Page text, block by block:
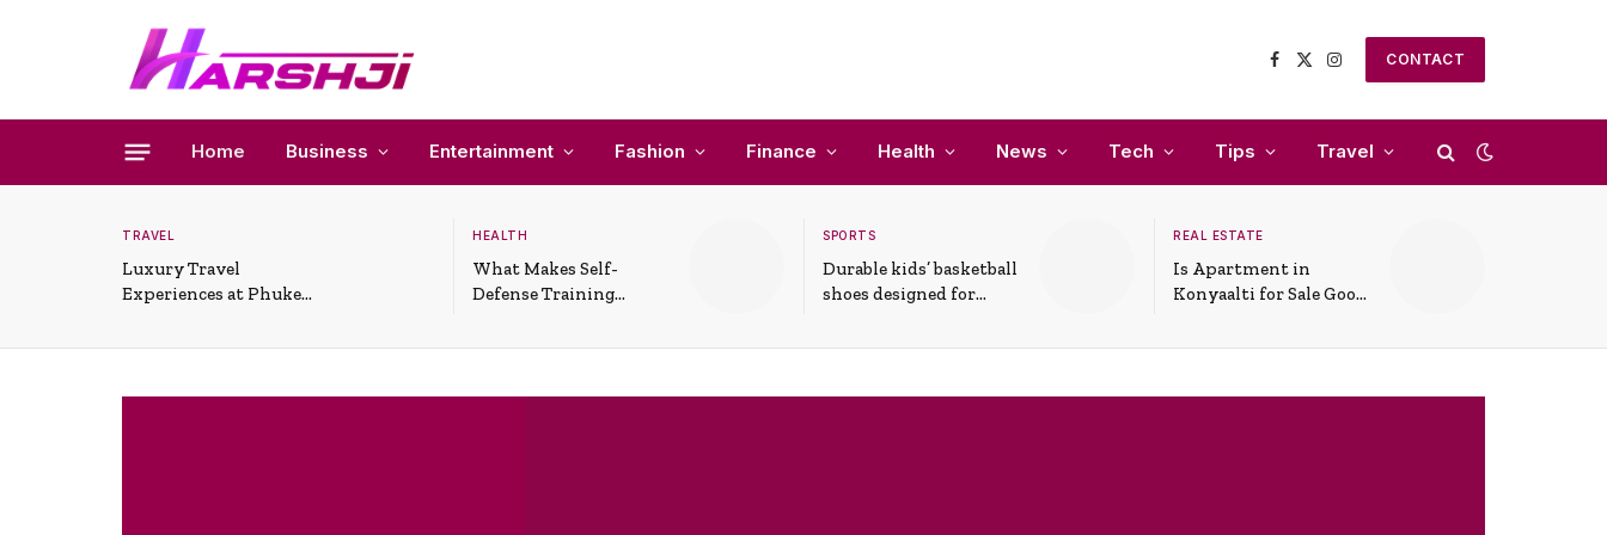
Facebook
X
Instagram
CONTACT
Home Business Entertainment Fashion Finance Health News Tech Tips Travel
TRAVEL
Luxury Travel
Experiences at Phuket
HEALTH
What Makes Self-
Defense Training
Situations
SPORTS
Durable kids’ basketball
shoes designed for
support
REAL ESTATE
Is Apartment in
Konyaalti for Sale Good